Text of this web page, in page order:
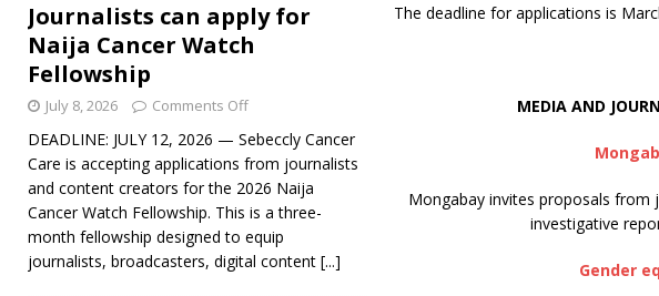
The deadline for applications is
MEDIA AND
Mongabay invites proposals
investigative
Gender
Journalists can apply for
Naija Cancer Watch
Fellowship
July 8, 2026 Comments Off
DEADLINE: JULY 12, 2026 — Sebeccly Cancer
Care is accepting applications from journalists
and content creators for the 2026 Naija
Cancer Watch Fellowship. This is a three-
month fellowship designed to equip
journalists, broadcasters, digital content [...]